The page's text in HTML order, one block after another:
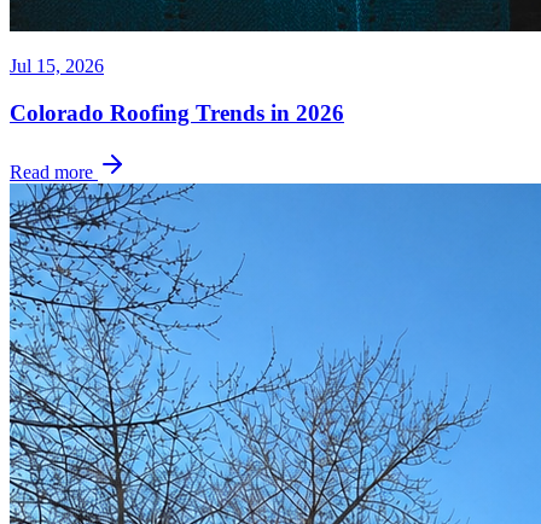
Jul 15, 2026
Colorado Roofing Trends in 2026
Read more